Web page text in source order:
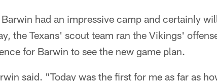
had an impressive camp and certainly
the Texans' scout team ran the Vikings'
for Barwin to see the new game plan.
said. "Today was the first for me as far as